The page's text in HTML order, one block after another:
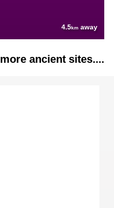
4.5km away
more ancient sites....